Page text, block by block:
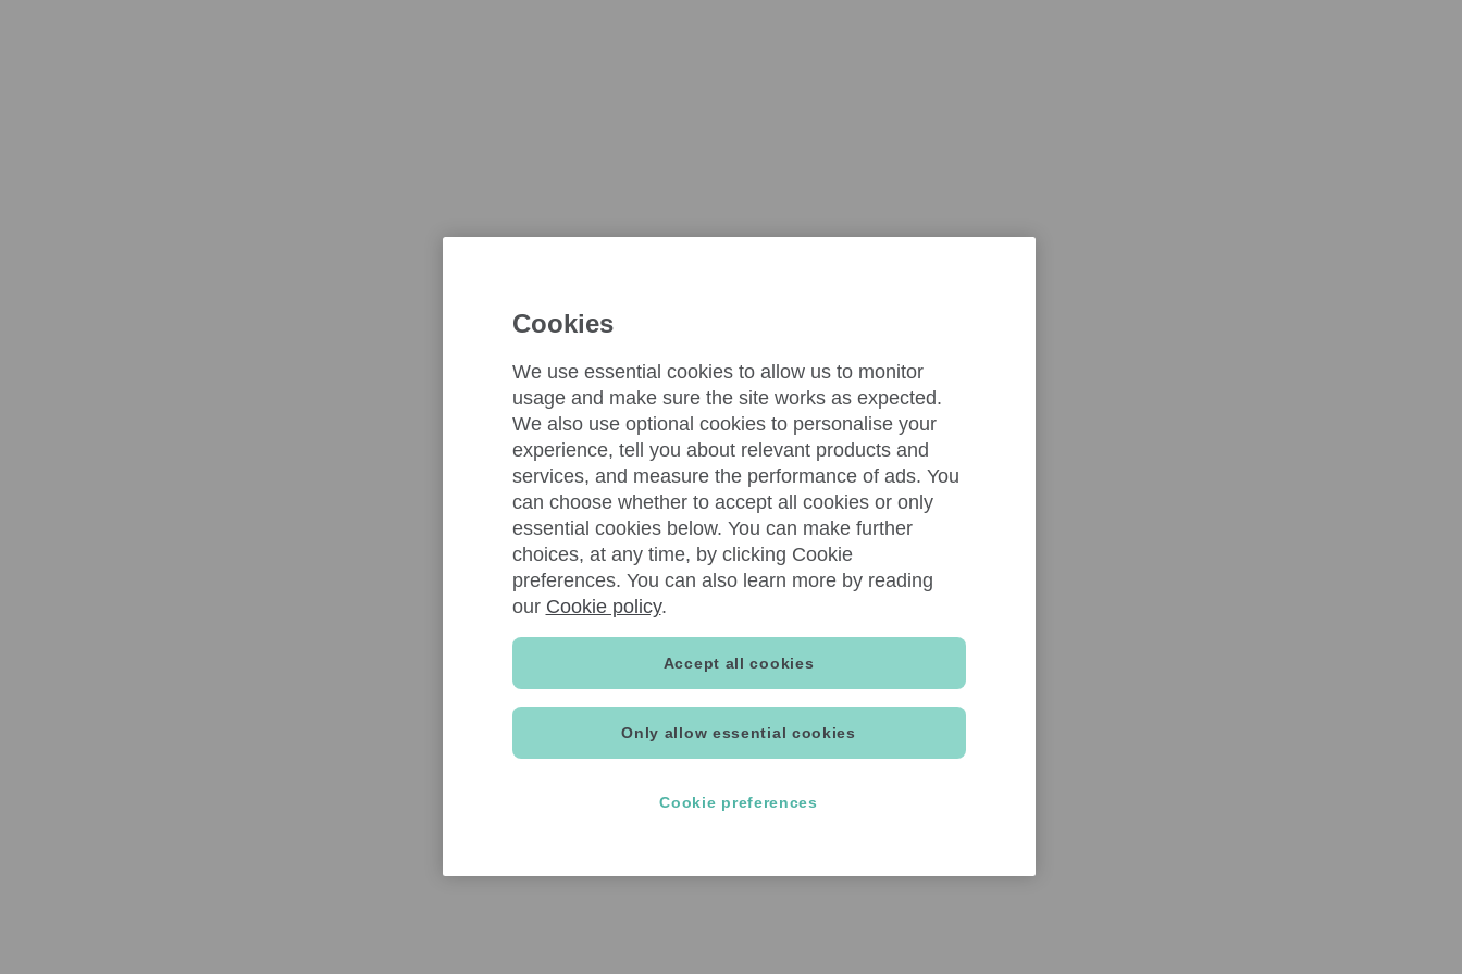
Cookies
We use essential cookies to allow us to monitor
usage and make sure the site works as expected.
We also use optional cookies to personalise your
experience, tell you about relevant products and
services, and measure the performance of ads. You
can choose whether to accept all cookies or only
essential cookies below. You can make further
choices, at any time, by clicking Cookie
preferences. You can also learn more by reading
our Cookie policy.
Only allow essential cookies
Accept all cookies
Cookie preferences